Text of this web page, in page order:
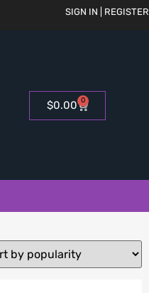
SIGN IN | REGISTER
$0.00 0